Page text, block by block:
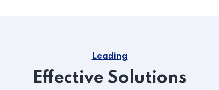
Leading
Effective Solutions